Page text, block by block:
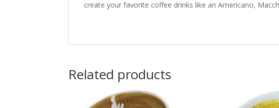
create your favorite coffee drinks like an Americano,
Related products